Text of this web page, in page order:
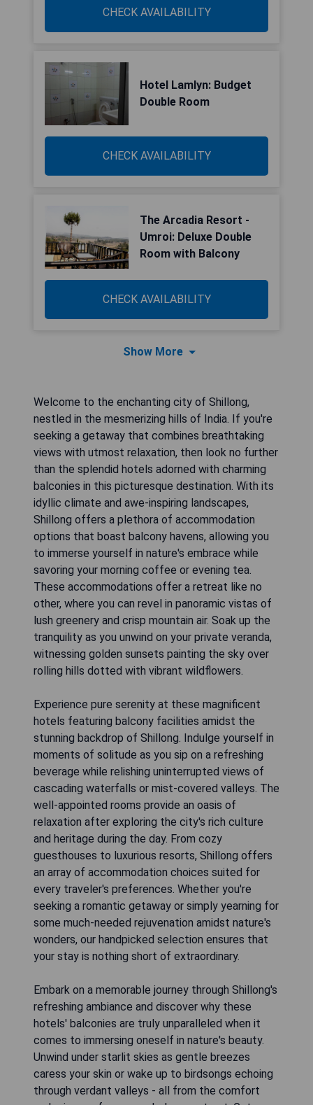
CHECK AVAILABILITY
Hotel Lamlyn: Budget
Double Room
CHECK AVAILABILITY
The Arcadia Resort -
Umroi: Deluxe Double
Room with Balcony
CHECK AVAILABILITY
Show More
Welcome to the enchanting city of Shillong,
nestled in the mesmerizing hills of India. If you're
seeking a getaway that combines breathtaking
views with utmost relaxation, then look no further
than the splendid hotels adorned with charming
balconies in this picturesque destination. With its
idyllic climate and awe-inspiring landscapes,
Shillong offers a plethora of accommodation
options that boast balcony havens, allowing you
to immerse yourself in nature's embrace while
savoring your morning coffee or evening tea.
These accommodations offer a retreat like no
other, where you can revel in panoramic vistas of
lush greenery and crisp mountain air. Soak up the
tranquility as you unwind on your private veranda,
witnessing golden sunsets painting the sky over
rolling hills dotted with vibrant wildflowers.
Experience pure serenity at these magnificent
hotels featuring balcony facilities amidst the
stunning backdrop of Shillong. Indulge yourself in
moments of solitude as you sip on a refreshing
beverage while relishing uninterrupted views of
cascading waterfalls or mist-covered valleys. The
well-appointed rooms provide an oasis of
relaxation after exploring the city's rich culture
and heritage during the day. From cozy
guesthouses to luxurious resorts, Shillong offers
an array of accommodation choices suited for
every traveler's preferences. Whether you're
seeking a romantic getaway or simply yearning for
some much-needed rejuvenation amidst nature's
wonders, our handpicked selection ensures that
your stay is nothing short of extraordinary.
Embark on a memorable journey through Shillong's
refreshing ambiance and discover why these
hotels' balconies are truly unparalleled when it
comes to immersing oneself in nature's beauty.
Unwind under starlit skies as gentle breezes
caress your skin or wake up to birdsongs echoing
through verdant valleys - all from the comfort